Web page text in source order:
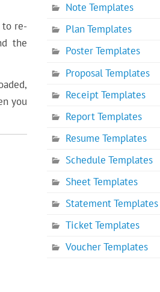
to re-
the
you
Note Templates
Plan Templates
Poster Templates
Proposal Templates
Receipt Templates
Report Templates
Resume Templates
Schedule Templates
Sheet Templates
Statement Templates
Ticket Templates
Voucher Templates